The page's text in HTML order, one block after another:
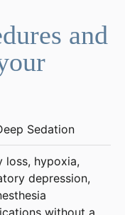
and
Sedation
loss, hypoxia,
depression,
without a